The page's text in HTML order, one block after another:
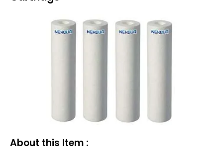
About this Item :